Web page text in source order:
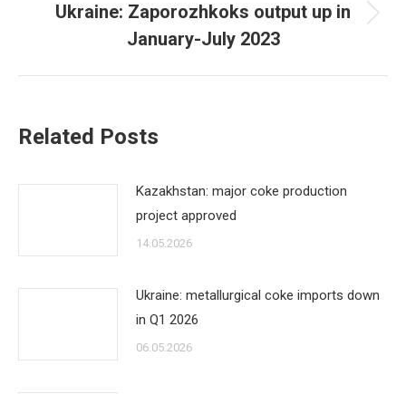
Next
post:
Ukraine: Zaporozhkoks output up in
January-July 2023
Related Posts
Kazakhstan: major coke production
project approved
14.05.2026
Ukraine: metallurgical coke imports down
in Q1 2026
06.05.2026